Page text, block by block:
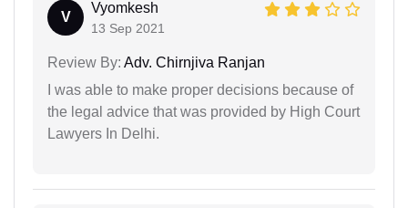
V
Vyomkesh
13 Sep 2021
Review By: Adv. Chirnjiva Ranjan
I was able to make proper decisions because of
the legal advice that was provided by High Court
Lawyers In Delhi.